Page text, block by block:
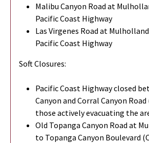
Malibu Canyon Road at
Pacific Coast Highway
Las Virgenes Road at
Pacific Coast Highway
Soft Closures:
Pacific Coast Highway closed
Canyon and Corral Canyon
those actively evacuating the
Old Topanga Canyon Road at
to Topanga Canyon Boulevard